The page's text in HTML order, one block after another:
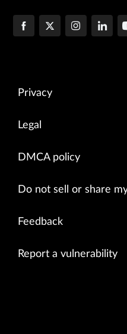
Privacy
Legal
DMCA policy
Do not sell or share
Feedback
Report a vulnerability